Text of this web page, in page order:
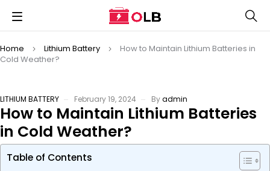
Home Lithium Battery
How to Maintain Lithium Batteries in
Cold Weather?
LITHIUM BATTERY February 19, 2024 Byadmin
How to Maintain Lithium Batteries
in Cold Weather?
Table of Contents